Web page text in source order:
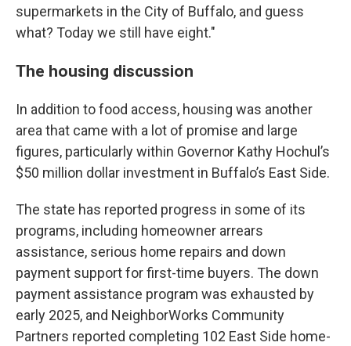
supermarkets in the City of Buffalo, and guess
what? Today we still have eight."
The housing discussion
In addition to food access, housing was another
area that came with a lot of promise and large
figures, particularly within Governor Kathy Hochul’s
$50 million dollar investment in Buffalo’s East Side.
The state has reported progress in some of its
programs, including homeowner arrears
assistance, serious home repairs and down
payment support for first-time buyers. The down
payment assistance program was exhausted by
early 2025, and NeighborWorks Community
Partners reported completing 102 East Side home-